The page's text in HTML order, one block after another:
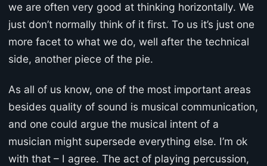
we are often very good at thinking horizontally. We
just don’t normally think of it first. To us it’s just one
more facet to what we do, well after the technical
side, another piece of the pie.
As all of us know, one of the most important areas
besides quality of sound is musical communication,
and one could argue the musical intent of a
musician might supersede everything else. I’m ok
with that – I agree. The act of playing percussion,